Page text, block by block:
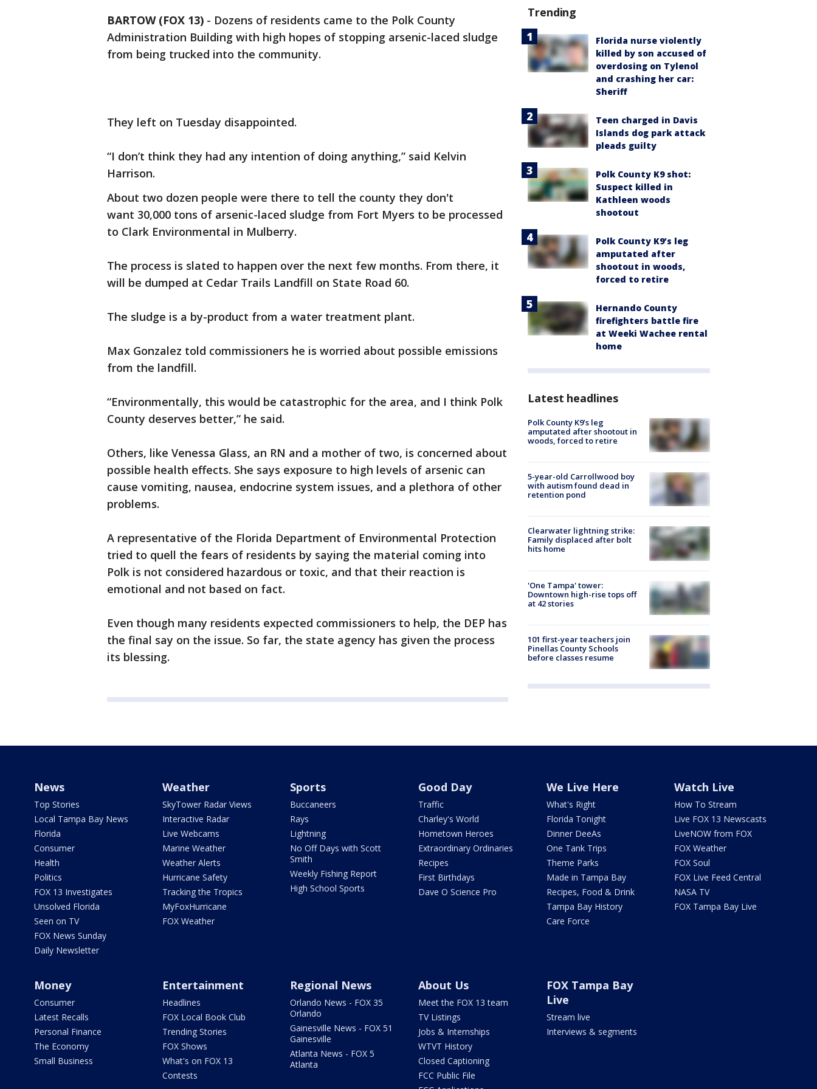
BARTOW (FOX 13) - Dozens of residents came to the Polk County
Administration Building with high hopes of stopping arsenic-laced sludge
from being trucked into the community.
They left on Tuesday disappointed.
“I don’t think they had any intention of doing anything,” said Kelvin
Harrison.
About two dozen people were there to tell the county they don't
want 30,000 tons of arsenic-laced sludge from Fort Myers to be processed
to Clark Environmental in Mulberry.
The process is slated to happen over the next few months. From there, it
will be dumped at Cedar Trails Landfill on State Road 60.
The sludge is a by-product from a water treatment plant.
Max Gonzalez told commissioners he is worried about possible emissions
from the landfill.
“Environmentally, this would be catastrophic for the area, and I think Polk
County deserves better,” he said.
Others, like Venessa Glass, an RN and a mother of two, is concerned about
possible health effects. She says exposure to high levels of arsenic can
cause vomiting, nausea, endocrine system issues, and a plethora of other
problems.
A representative of the Florida Department of Environmental Protection
tried to quell the fears of residents by saying the material coming into
Polk is not considered hazardous or toxic, and that their reaction is
emotional and not based on fact.
Even though many residents expected commissioners to help, the DEP has
the final say on the issue. So far, the state agency has given the process
its blessing.
Trending
Florida nurse violently
killed by son accused of
overdosing on Tylenol
and crashing her car:
Sheriff
Teen charged in Davis
Islands dog park attack
pleads guilty
Polk County K9 shot:
Suspect killed in
Kathleen woods
shootout
Polk County K9’s leg
amputated after
shootout in woods,
forced to retire
Hernando County
firefighters battle fire
at Weeki Wachee rental
home
Latest headlines
Polk County K9’s leg
amputated after shootout in
woods, forced to retire
5-year-old Carrollwood boy
with autism found dead in
retention pond
Clearwater lightning strike:
Family displaced after bolt
hits home
'One Tampa' tower:
Downtown high-rise tops off
at 42 stories
101 first-year teachers join
Pinellas County Schools
before classes resume
News
Top Stories
Local Tampa Bay News
Florida
Consumer
Health
Politics
FOX 13 Investigates
Unsolved Florida
Seen on TV
FOX News Sunday
Daily Newsletter
Weather
SkyTower Radar Views
Interactive Radar
Live Webcams
Marine Weather
Weather Alerts
Hurricane Safety
Tracking the Tropics
MyFoxHurricane
FOX Weather
Sports
Buccaneers
Rays
Lightning
No Off Days with Scott
Smith
Weekly Fishing Report
High School Sports
Good Day
Traffic
Charley's World
Hometown Heroes
Extraordinary Ordinaries
Recipes
First Birthdays
Dave O Science Pro
We Live Here
What's Right
Florida Tonight
Dinner DeeAs
One Tank Trips
Theme Parks
Made in Tampa Bay
Recipes, Food & Drink
Tampa Bay History
Care Force
Watch Live
How To Stream
Live FOX 13 Newscasts
LiveNOW from FOX
FOX Weather
FOX Soul
FOX Live Feed Central
NASA TV
FOX Tampa Bay Live
Money
Consumer
Latest Recalls
Personal Finance
The Economy
Small Business
Entertainment
Headlines
FOX Local Book Club
Trending Stories
FOX Shows
What's on FOX 13
Contests
Regional News
Orlando News - FOX 35
Orlando
Gainesville News - FOX 51
Gainesville
Atlanta News - FOX 5
Atlanta
About Us
Meet the FOX 13 team
TV Listings
Jobs & Internships
WTVT History
Closed Captioning
FCC Public File
FOX Tampa Bay
Live
Stream live
Interviews & segments